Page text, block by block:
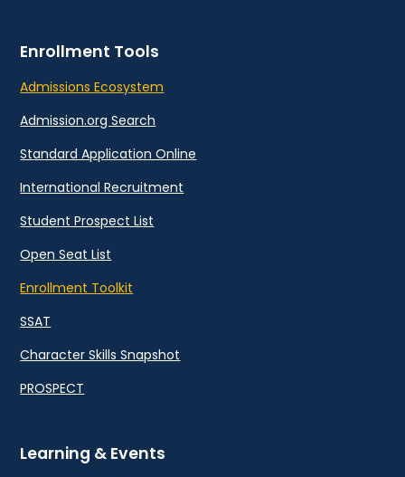
Enrollment Tools
Admissions Ecosystem
Admission.org Search
Standard Application Online
International Recruitment
Student Prospect List
Open Seat List
Enrollment Toolkit
SSAT
Character Skills Snapshot
PROSPECT
Learning & Events